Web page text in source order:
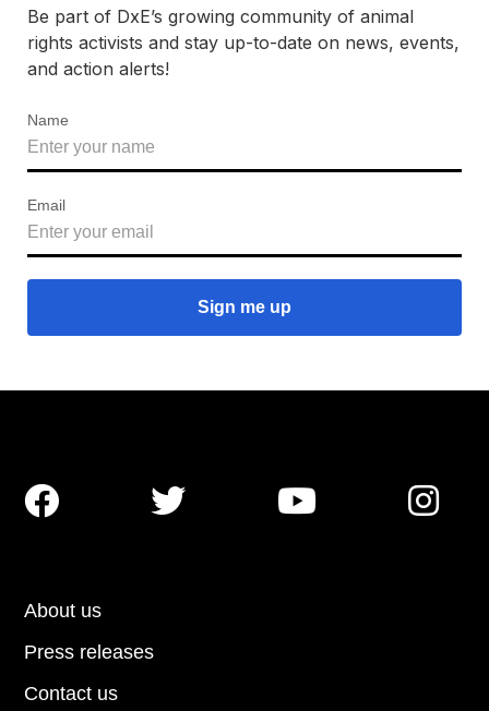
Be part of DxE’s growing community of animal
rights activists and stay up-to-date on news, events,
and action alerts!
Name
Email
About us
Press releases
Contact us
   